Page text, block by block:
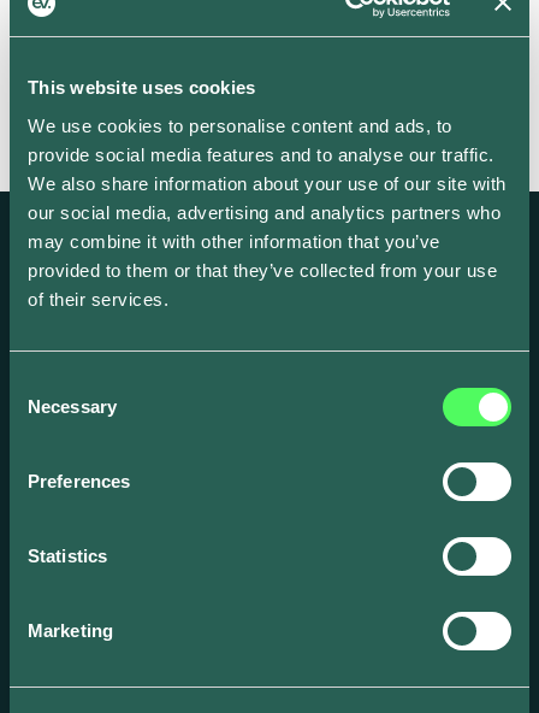
This website uses cookies
We use cookies to personalise content and ads, to
provide social media features and to analyse our traffic.
We also share information about your use of our site with
our social media, advertising and analytics partners who
may combine it with other information that you’ve
provided to them or that they’ve collected from your use
of their services.
Selection
Necessary
Preferences
Statistics
Marketing
Create and scale your EV focused business
solutions.